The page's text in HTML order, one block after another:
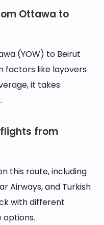
Ottawa to
(YOW) to Beirut
factors like layovers
it takes
from
this route, including
Airways, and Turkish
with different
options.